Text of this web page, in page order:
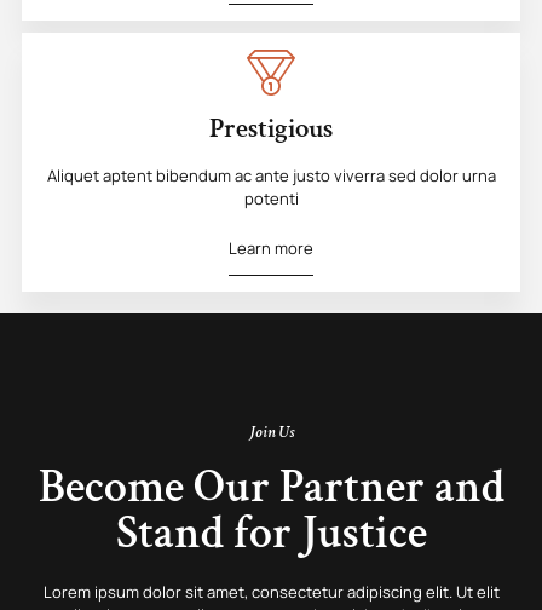
Prestigious
Aliquet aptent bibendum ac ante justo viverra sed dolor urna
potenti
Learn more
Join Us
Become Our Partner and
Stand for Justice
Lorem ipsum dolor sit amet, consectetur adipiscing elit. Ut elit